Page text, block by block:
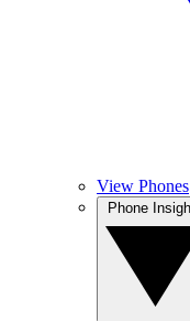
View Phones